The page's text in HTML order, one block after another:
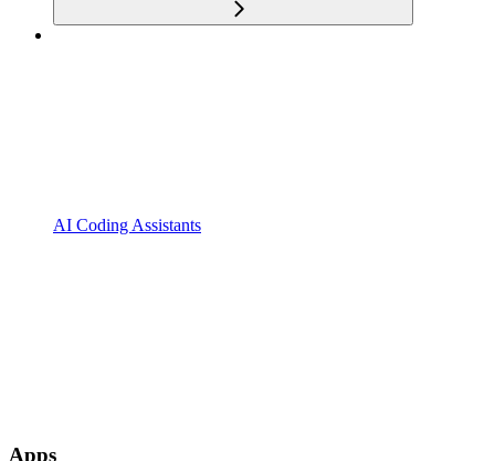
AI Coding Assistants
Apps